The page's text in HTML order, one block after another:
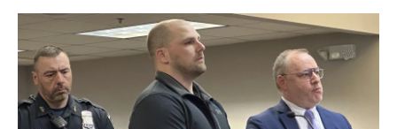
c
e
b
o
o
k
u
e
s
k
y
r
e
a
i
p
b
d
n
k
e
d
I
n
a
i